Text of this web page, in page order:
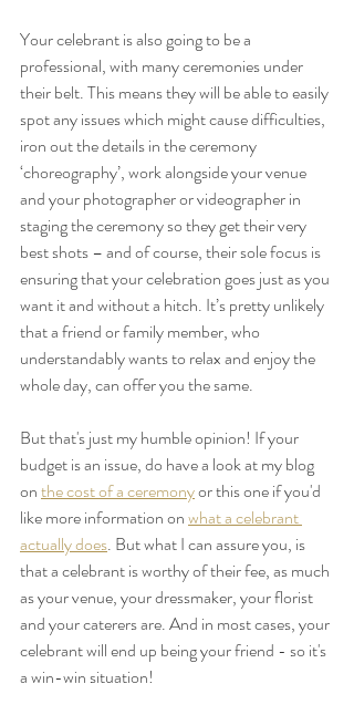
Your celebrant is also going to be a
professional, with many ceremonies under
their belt. This means they will be able to easily
spot any issues which might cause difficulties,
iron out the details in the ceremony
‘choreography’, work alongside your venue
and your photographer or videographer in
staging the ceremony so they get their very
best shots – and of course, their sole focus is
ensuring that your celebration goes just as you
want it and without a hitch. It’s pretty unlikely
that a friend or family member, who
understandably wants to relax and enjoy the
whole day, can offer you the same.
But that's just my humble opinion! If your
budget is an issue, do have a look at my blog
on the cost of a ceremony or this one if you'd
like more information on what a celebrant
actually does. But what I can assure you, is
that a celebrant is worthy of their fee, as much
as your venue, your dressmaker, your florist
and your caterers are. And in most cases, your
celebrant will end up being your friend - so it's
a win-win situation!